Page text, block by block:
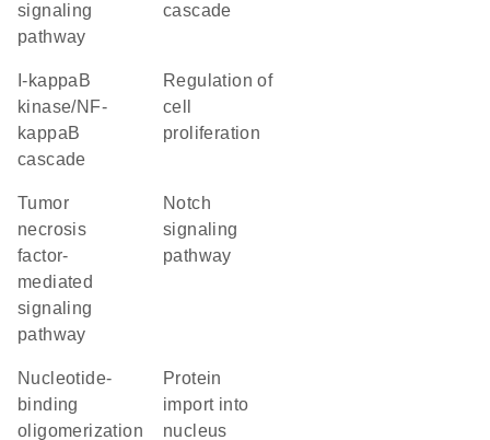
signaling
pathway
cascade
I-kappaB
kinase/NF-
kappaB
cascade
regulation of
cell
proliferation
tumor
necrosis
factor-
mediated
signaling
pathway
Notch
signaling
pathway
nucleotide-
binding
oligomerization
protein
import into
nucleus